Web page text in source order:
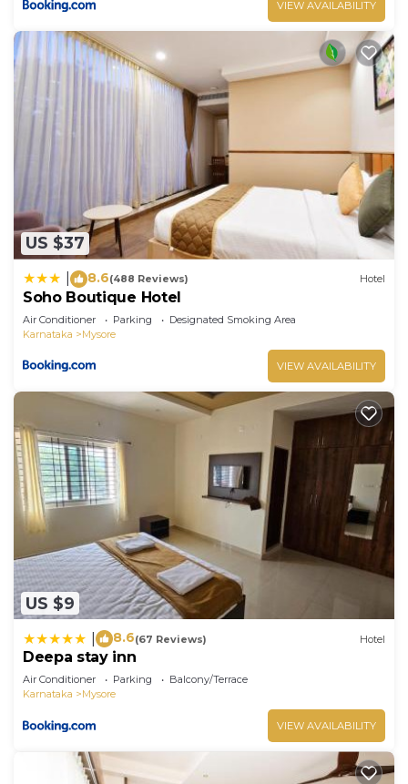
VIEW AVAILABILITY
US $37
8.6(488 Reviews) Hotel
Soho Boutique Hotel
Air Conditioner Parking
Designated Smoking Area
Karnataka
Mysore
VIEW AVAILABILITY
US $9
8.6(67 Reviews) Hotel
Deepa stay inn
Air Conditioner Parking
Balcony/Terrace
Karnataka
Mysore
VIEW AVAILABILITY